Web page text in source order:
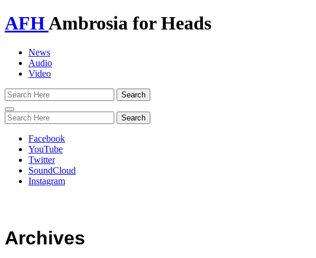
AFHAmbrosia for Heads
News
Audio
Video
Toggle
navigation
Facebook
YouTube
Twitter
SoundCloud
Instagram
Archives